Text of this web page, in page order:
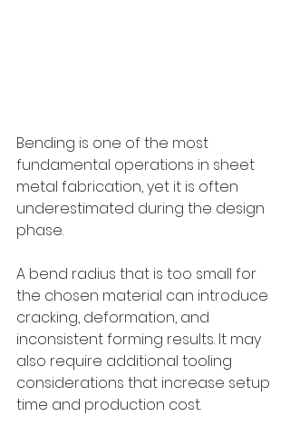
Bending is one of the most
fundamental operations in sheet
metal fabrication, yet it is often
underestimated during the design
phase.
A bend radius that is too small for
the chosen material can introduce
cracking, deformation, and
inconsistent forming results. It may
also require additional tooling
considerations that increase setup
time and production cost.